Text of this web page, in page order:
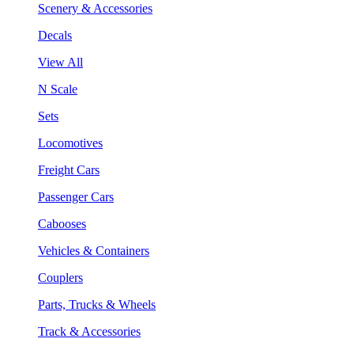
Scenery & Accessories
Decals
View All
N Scale
Sets
Locomotives
Freight Cars
Passenger Cars
Cabooses
Vehicles & Containers
Couplers
Parts, Trucks & Wheels
Track & Accessories